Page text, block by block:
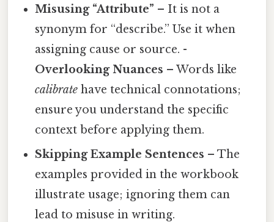
Misusing “Attribute” – It is not a
synonym for “describe.” Use it when
assigning cause or source. -
Overlooking Nuances – Words like
calibrate have technical connotations;
ensure you understand the specific
context before applying them.
Skipping Example Sentences – The
examples provided in the workbook
illustrate usage; ignoring them can
lead to misuse in writing.